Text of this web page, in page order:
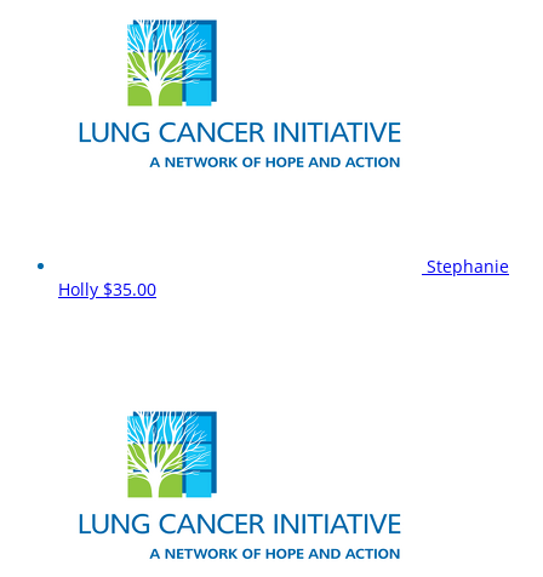
Stephanie
Holly $35.00